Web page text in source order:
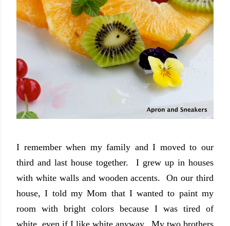
I remember when my family and I moved to our
third and last house together. I grew up in houses
with white walls and wooden accents. On our third
house, I told my Mom that I wanted to paint my
room with bright colors because I was tired of
white, even if I like white anyway. My two brothers